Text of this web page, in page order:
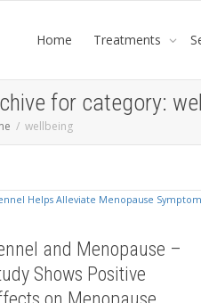
Home Treatments
for category:
wellbeing
and Menopause –
Shows Positive